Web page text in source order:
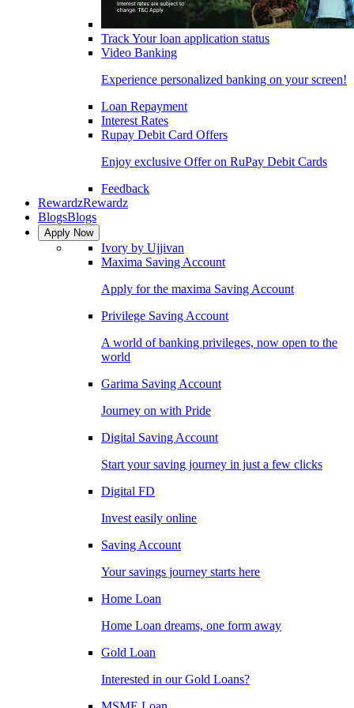
Track Your loan application status
Video Banking
Experience personalized banking on your screen!
Loan Repayment
Interest Rates
Rupay Debit Card Offers
Enjoy exclusive Offer on RuPay Debit Cards
Feedback
RewardzRewardz
BlogsBlogs
Apply Now
Ivory by Ujjivan
Maxima Saving Account
Apply for the maxima Saving Account
Privilege Saving Account
A world of banking privileges, now open to the
world
Garima Saving Account
Journey on with Pride
Digital Saving Account
Start your saving journey in just a few clicks
Digital FD
Invest easily online
Saving Account
Your savings journey starts here
Home Loan
Home Loan dreams, one form away
Gold Loan
Interested in our Gold Loans?